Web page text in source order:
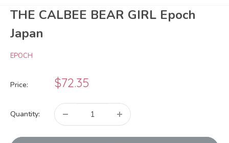
THE CALBEE BEAR GIRL Epoch
Japan
EPOCH
Price:
Sale
price
$72.35
Quantity: